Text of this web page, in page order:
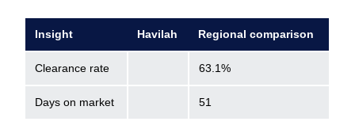
Insight Havilah Regional comparison
Clearance rate 63.1%
Days on market 51